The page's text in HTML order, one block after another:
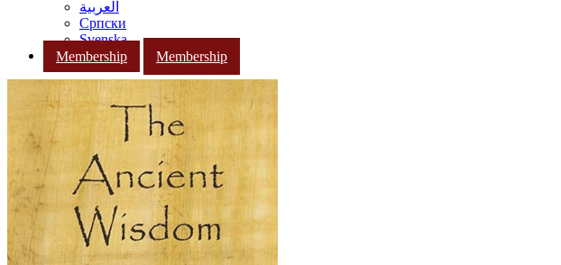
العربية
Српски
Svenska
Membership
Membership